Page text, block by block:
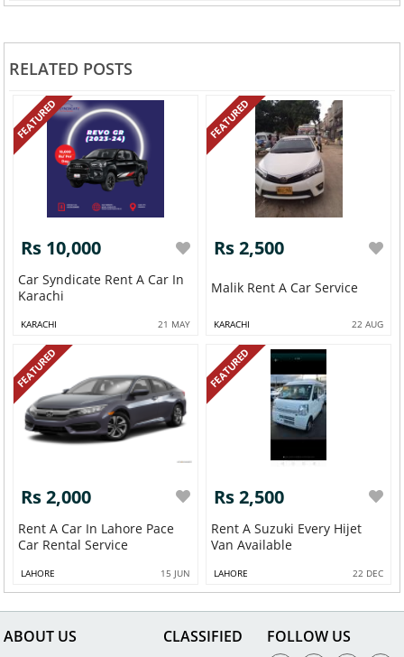
RELATED POSTS
FEATURED
Rs 10,000
Car Syndicate Rent A Car In
Karachi
KARACHI 21 MAY
FEATURED
Rs 2,500
Malik Rent A Car Service
KARACHI 22 AUG
FEATURED
Rs 2,000
Rent A Car In Lahore Pace
Car Rental Service
LAHORE 15 JUN
FEATURED
Rs 2,500
Rent A Suzuki Every Hijet
Van Available
LAHORE 22 DEC
ABOUT US CLASSIFIED FOLLOW US